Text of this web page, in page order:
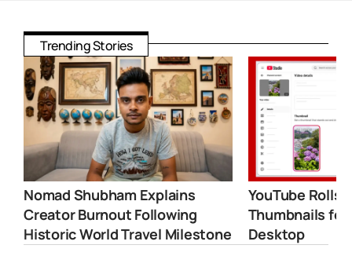
Trending Stories
Nomad Shubham Explains
Creator Burnout Following
Historic World Travel Milestone
YouTube Rolls
Thumbnails for
Desktop